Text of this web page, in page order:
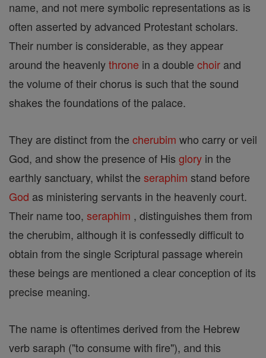
name, and not mere symbolic representations as is
often asserted by advanced Protestant scholars.
Their number is considerable, as they appear
around the heavenlythrone in a double choir and
the volume of their chorus is such that the sound
shakes the foundations of the palace.
They are distinct from the cherubim who carry or veil
God, and show the presence of His glory in the
earthly sanctuary, whilst the seraphim stand before
God as ministering servants in the heavenly court.
Their name too, seraphim , distinguishes them from
the cherubim, although it is confessedly difficult to
obtain from the single Scriptural passage wherein
these beings are mentioned a clear conception of its
precise meaning.
The name is oftentimes derived from the Hebrew
verb saraph ("to consume with fire"), and this